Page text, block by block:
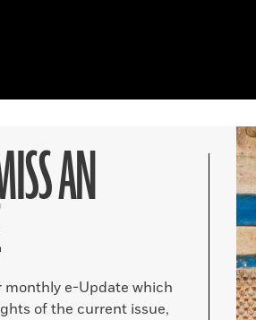
AN
monthly e-Update which
of the current issue,